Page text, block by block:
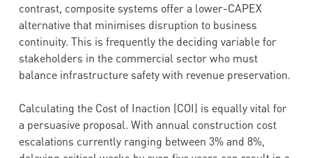
contrast, composite systems offer a lower-CAPEX
alternative that minimises disruption to business
continuity. This is frequently the deciding variable for
stakeholders in the commercial sector who must
balance infrastructure safety with revenue preservation.
Calculating the Cost of Inaction (COI) is equally vital for
a persuasive proposal. With annual construction cost
escalations currently ranging between 3% and 8%,